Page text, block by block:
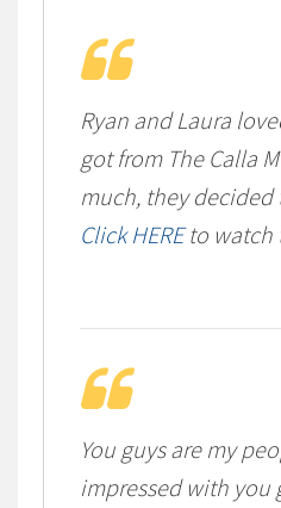
Ryan and Laura
got from The Calla
much, they
Click HEREto watch
You guys are my
impressed with you